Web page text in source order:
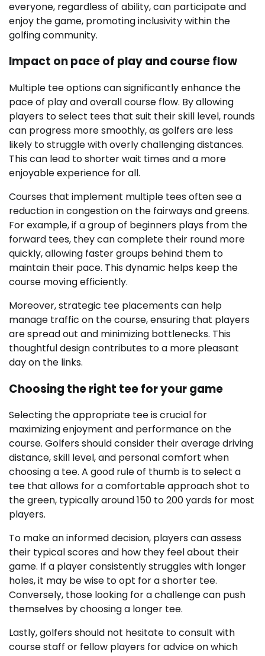
everyone, regardless of ability, can participate and
enjoy the game, promoting inclusivity within the
golfing community.
Impact on pace of play and course flow
Multiple tee options can significantly enhance the
pace of play and overall course flow. By allowing
players to select tees that suit their skill level, rounds
can progress more smoothly, as golfers are less
likely to struggle with overly challenging distances.
This can lead to shorter wait times and a more
enjoyable experience for all.
Courses that implement multiple tees often see a
reduction in congestion on the fairways and greens.
For example, if a group of beginners plays from the
forward tees, they can complete their round more
quickly, allowing faster groups behind them to
maintain their pace. This dynamic helps keep the
course moving efficiently.
Moreover, strategic tee placements can help
manage traffic on the course, ensuring that players
are spread out and minimizing bottlenecks. This
thoughtful design contributes to a more pleasant
day on the links.
Choosing the right tee for your game
Selecting the appropriate tee is crucial for
maximizing enjoyment and performance on the
course. Golfers should consider their average driving
distance, skill level, and personal comfort when
choosing a tee. A good rule of thumb is to select a
tee that allows for a comfortable approach shot to
the green, typically around 150 to 200 yards for most
players.
To make an informed decision, players can assess
their typical scores and how they feel about their
game. If a player consistently struggles with longer
holes, it may be wise to opt for a shorter tee.
Conversely, those looking for a challenge can push
themselves by choosing a longer tee.
Lastly, golfers should not hesitate to consult with
course staff or fellow players for advice on which